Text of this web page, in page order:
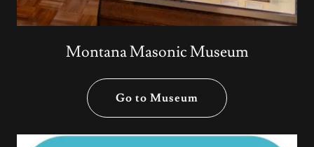
Montana Masonic Museum
Go to Museum